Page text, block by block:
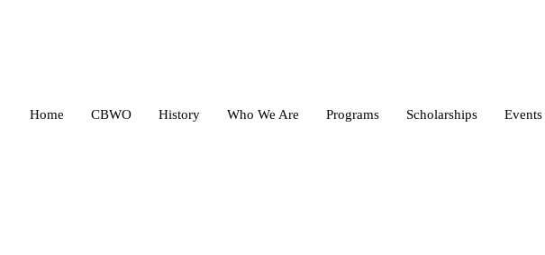
Home CBWO History Who We Are Programs Scholarships Events